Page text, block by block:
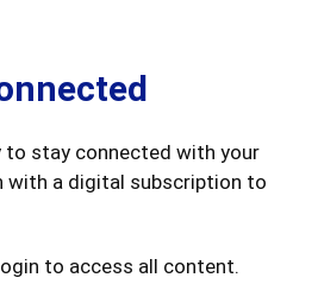
to stay connected with your
with a digital subscription to
to access all content.